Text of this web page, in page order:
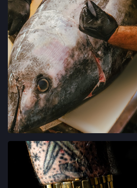
VER EN INSTAGRAM